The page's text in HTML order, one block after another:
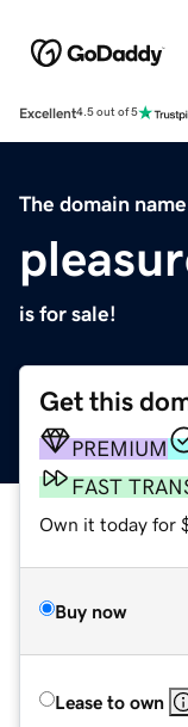
Excellent4.5 out of 5
The domain name
is for sale!
Get this
PREMIUM
FAST
Own it today for
Buy now
Lease to own